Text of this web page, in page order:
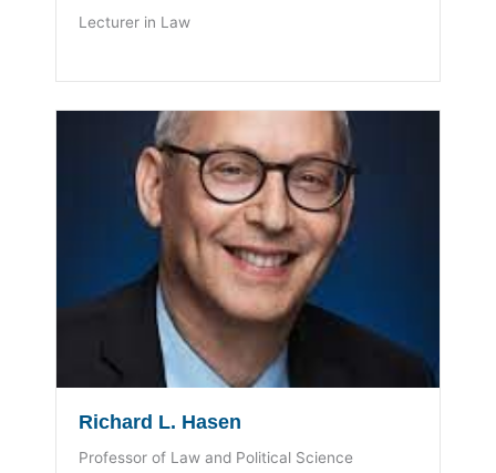
Lecturer in Law
Richard L. Hasen
Professor of Law and Political Science